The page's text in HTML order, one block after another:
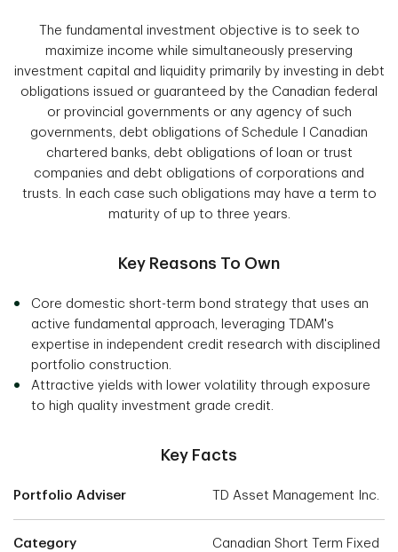
The fundamental investment objective is to seek to
maximize income while simultaneously preserving
investment capital and liquidity primarily by investing in debt
obligations issued or guaranteed by the Canadian federal
or provincial governments or any agency of such
governments, debt obligations of Schedule I Canadian
chartered banks, debt obligations of loan or trust
companies and debt obligations of corporations and
trusts. In each case such obligations may have a term to
maturity of up to three years.
Key Reasons To Own
Core domestic short-term bond strategy that uses an
active fundamental approach, leveraging TDAM's
expertise in independent credit research with disciplined
portfolio construction.
Attractive yields with lower volatility through exposure
to high quality investment grade credit.
Key Facts
Portfolio Adviser TD Asset Management Inc.
Category
Canadian Short Term Fixed